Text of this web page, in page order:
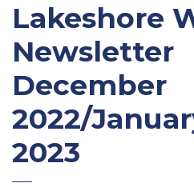
Lakeshore
Newsletter
December
2022/
2023